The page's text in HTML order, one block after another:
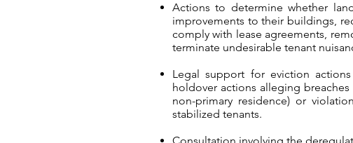
Actions to determine whether
improvements to their buildings,
comply with lease agreements,
terminate undesirable tenant
Legal support for eviction
holdover actions alleging
non-primary residence) or
stabilized tenants.